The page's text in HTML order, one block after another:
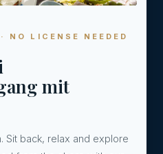
NO LICENSE NEEDED
mit
Sit back, relax and explore